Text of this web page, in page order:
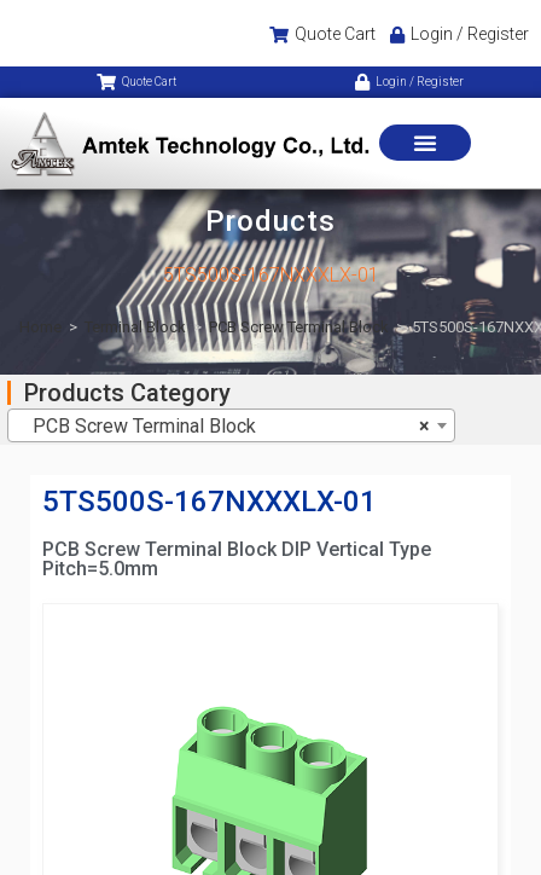
Quote Cart Login / Register
Quote Cart Login / Register
Products
5TS500S-167NXXXLX-01
> Terminal Block > PCB Screw Terminal Block > 5TS500S-
Products Category
×
PCB Screw Terminal Block
5TS500S-167NXXXLX-01
PCB Screw Terminal Block DIP Vertical Type
Pitch=5.0mm